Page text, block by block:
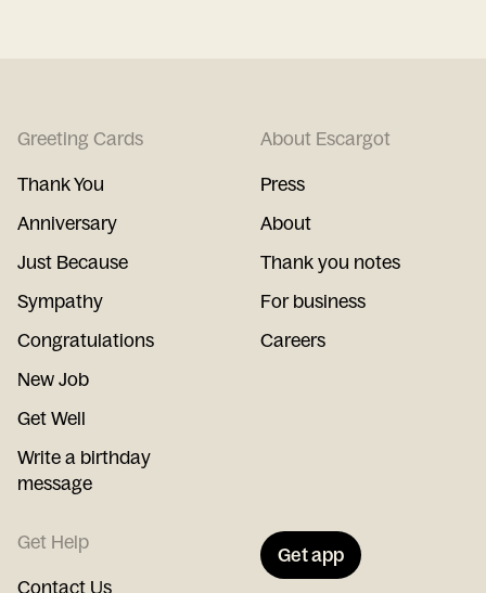
Greeting Cards
Thank You
Anniversary
Just Because
Sympathy
Congratulations
New Job
Get Well
Write a birthday
message
About Escargot
Press
About
Thank you notes
For business
Careers
Get Help
Contact Us
Get app